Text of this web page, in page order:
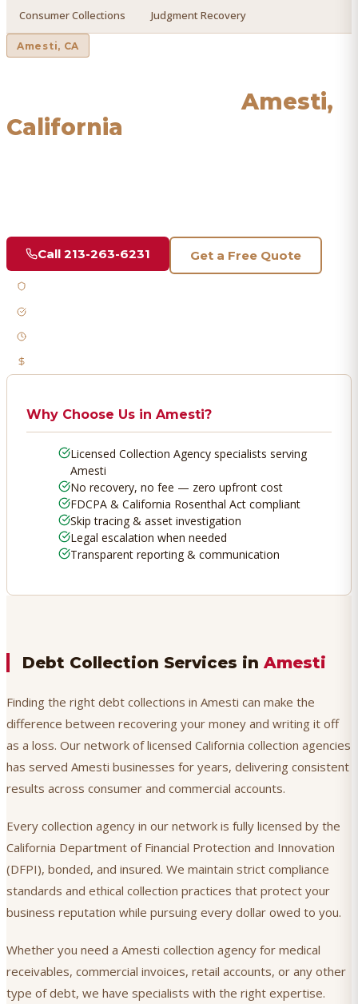
Consumer Collections Judgment Recovery
Amesti, CA
inAmesti,
California
Call 213-263-6231 Get a Free Quote
Why Choose Us in Amesti?
Licensed Collection Agency specialists serving
Amesti
No recovery, no fee — zero upfront cost
FDCPA & California Rosenthal Act compliant
Skip tracing & asset investigation
Legal escalation when needed
Transparent reporting & communication
Debt Collection Services in Amesti
Finding the right debt collections in Amesti can make the
difference between recovering your money and writing it off
as a loss. Our network of licensed California collection agencies
has served Amesti businesses for years, delivering consistent
results across consumer and commercial accounts.
Every collection agency in our network is fully licensed by the
California Department of Financial Protection and Innovation
(DFPI), bonded, and insured. We maintain strict compliance
standards and ethical collection practices that protect your
business reputation while pursuing every dollar owed to you.
Whether you need a Amesti collection agency for medical
receivables, commercial invoices, retail accounts, or any other
type of debt, we have specialists with the right expertise.